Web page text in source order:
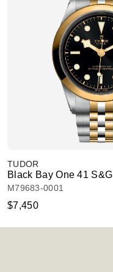
TUDOR
Black Bay One 41 S&G
M79683-0001
$7,450